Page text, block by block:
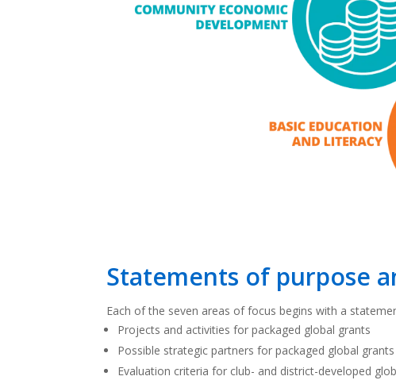
Statements of purpose
Each of the seven areas of focus begins with a
Projects and activities for packaged global grants
Possible strategic partners for packaged global grants
Evaluation criteria for club- and district-developed